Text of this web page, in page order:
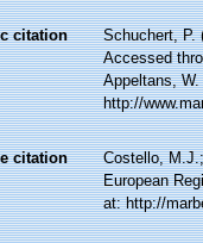
citation
Schuchert, P.
Accessed
Appeltans,
http://
citation
Costello,
European
at: http://